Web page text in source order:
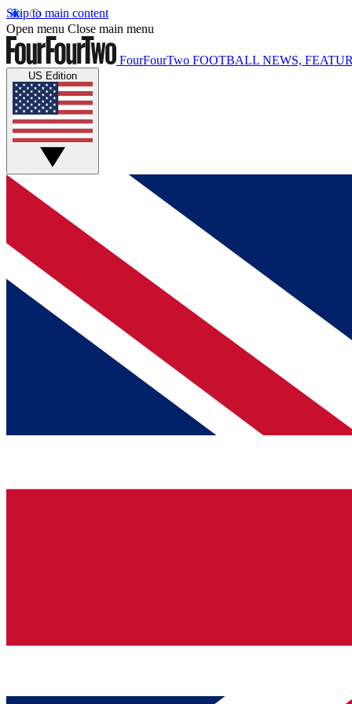
Skip to main content
Open menu Close main menu
FourFourTwo FOOTBALL NEWS,
US Edition